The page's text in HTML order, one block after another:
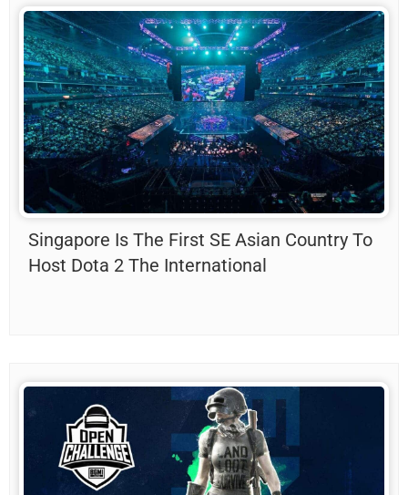
Singapore Is The First SE Asian Country To
Host Dota 2 The International